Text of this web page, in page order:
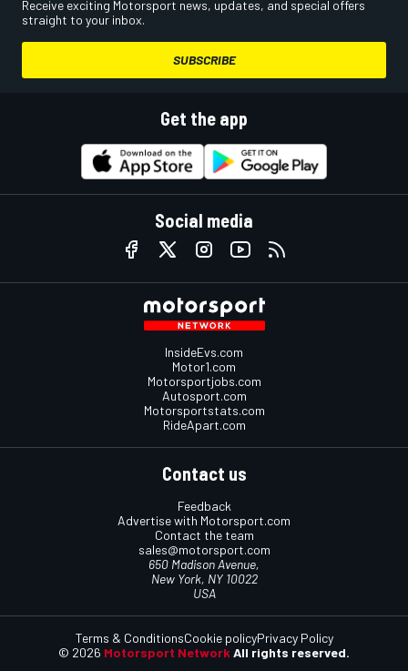
Receive exciting Motorsport news, updates, and special offers
straight to your inbox.
SUBSCRIBE
Get the app
Social media
InsideEvs.com
Motor1.com
Motorsportjobs.com
Autosport.com
Motorsportstats.com
RideApart.com
Contact us
Feedback
Advertise with Motorsport.com
Contact the team
sales@motorsport.com
650 Madison Avenue,
New York, NY 10022
USA
© 2026 Motorsport NetworkAll rights reserved.
Terms & ConditionsCookie policyPrivacy Policy